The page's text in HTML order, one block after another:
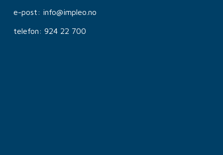
e-post: info@impleo.no
telefon: 924 22 700